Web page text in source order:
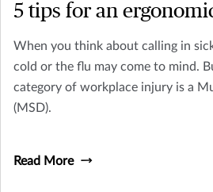
5 tips for an
When you think about calling in
cold or the flu may come to mind.
category of workplace injury is a
(MSD).
Read More